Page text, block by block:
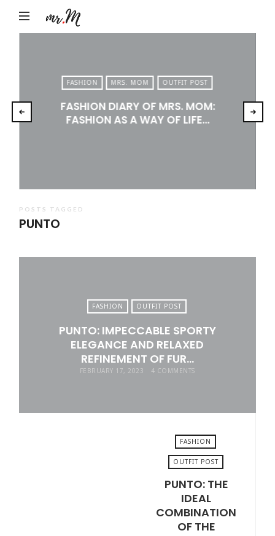
by
Tadic
Blog:
Men's
Fashion,
Lifestyle
FASHION MRS. MOM OUTFIT POST
FASHION DIARY OF MRS. MOM:
FASHION AS A WAY OF LIFE…
POSTS TAGGED
PUNTO
FASHION OUTFIT POST
PUNTO: IMPECCABLE SPORTY
ELEGANCE AND RELAXED
REFINEMENT OF FUR…
FEBRUARY 17, 2023 4 COMMENTS
FASHION
OUTFIT POST
PUNTO: THE
IDEAL
COMBINATION
OF THE